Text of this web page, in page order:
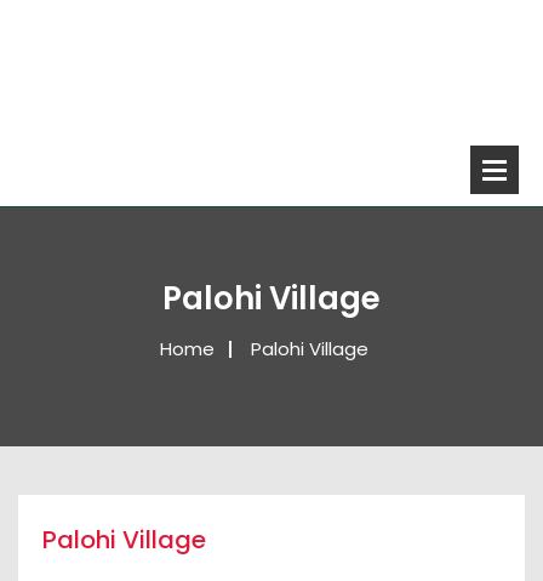
Palohi Village
Home Palohi Village
Palohi Village